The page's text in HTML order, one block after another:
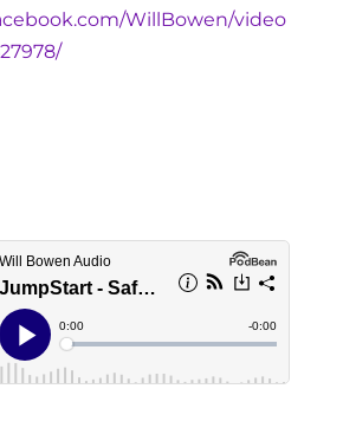
WillBowen/video